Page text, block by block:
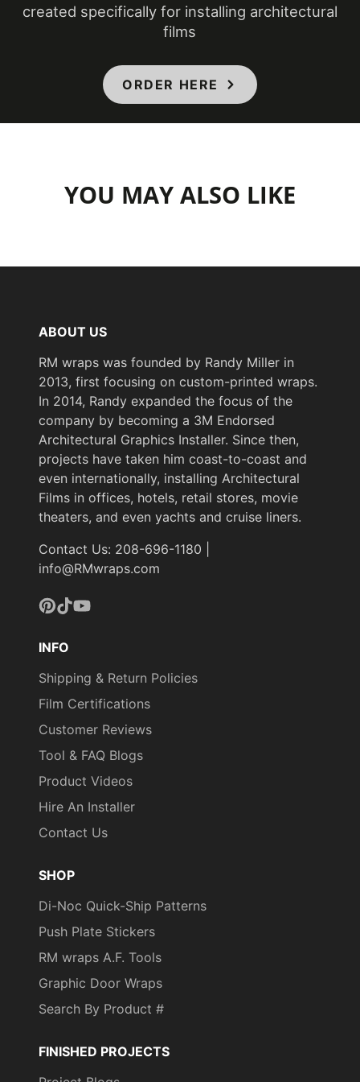
created specifically for installing architectural
films
ORDER HERE
YOU MAY ALSO LIKE
ABOUT US
RM wraps was founded by Randy Miller in
2013, first focusing on custom-printed wraps.
In 2014, Randy expanded the focus of the
company by becoming a 3M Endorsed
Architectural Graphics Installer. Since then,
projects have taken him coast-to-coast and
even internationally, installing Architectural
Films in offices, hotels, retail stores, movie
theaters, and even yachts and cruise liners.
Contact Us: 208-696-1180 |
info@RMwraps.com
INFO
Shipping & Return Policies
Film Certifications
Customer Reviews
Tool & FAQ Blogs
Product Videos
Hire An Installer
Contact Us
SHOP
Di-Noc Quick-Ship Patterns
Push Plate Stickers
RM wraps A.F. Tools
Graphic Door Wraps
Search By Product #
FINISHED PROJECTS